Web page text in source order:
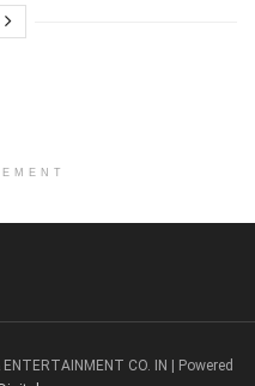
CO. IN | Powered